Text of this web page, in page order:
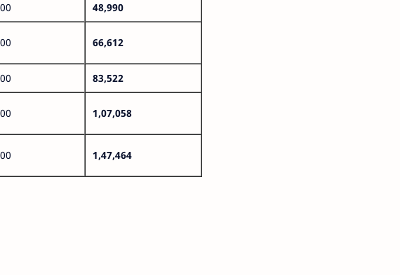
48,990
66,612
83,522
1,07,058
1,47,464